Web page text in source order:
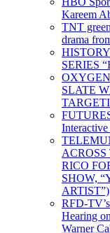
Kareem
TNT
drama
SERIES
SLATE
RICO
SHOW,
ARTIST”)
RFD-
Hearing
Warner